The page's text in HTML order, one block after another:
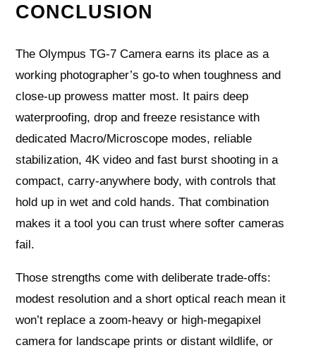
CONCLUSION
The Olympus TG-7 Camera earns its place as a
working photographer’s go-to when toughness and
close-up prowess matter most. It pairs deep
waterproofing, drop and freeze resistance with
dedicated Macro/Microscope modes, reliable
stabilization, 4K video and fast burst shooting in a
compact, carry-anywhere body, with controls that
hold up in wet and cold hands. That combination
makes it a tool you can trust where softer cameras
fail.
Those strengths come with deliberate trade-offs:
modest resolution and a short optical reach mean it
won’t replace a zoom-heavy or high-megapixel
camera for landscape prints or distant wildlife, or